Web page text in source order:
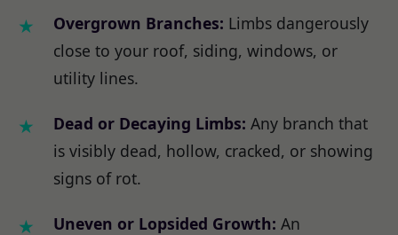
Overgrown Branches: Limbs dangerously
close to your roof, siding, windows, or
utility lines.
Dead or Decaying Limbs: Any branch that
is visibly dead, hollow, cracked, or showing
signs of rot.
Uneven or Lopsided Growth: An